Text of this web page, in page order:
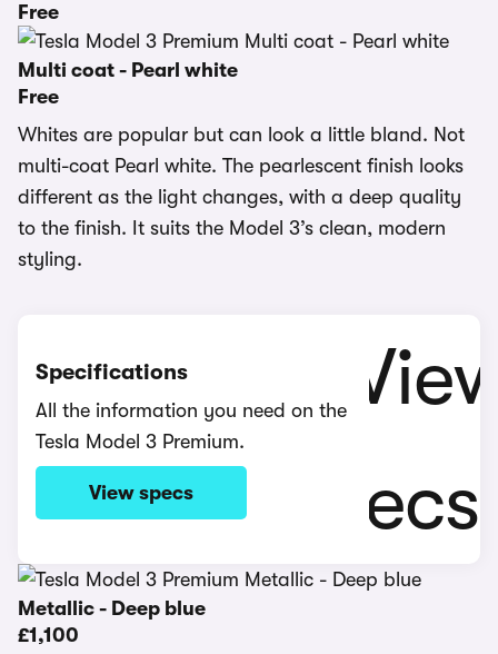
Free
Multi coat - Pearl white
Free
Whites are popular but can look a little bland. Not
multi-coat Pearl white. The pearlescent finish looks
different as the light changes, with a deep quality
to the finish. It suits the Model 3’s clean, modern
styling.
Specifications
All the information you need on the
Tesla Model 3 Premium.
View specs
Metallic - Deep blue
£1,100